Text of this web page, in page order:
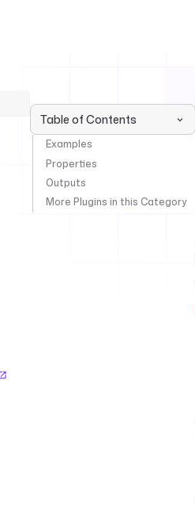
Table of Contents
Examples
Properties
Outputs
More Plugins in this Category